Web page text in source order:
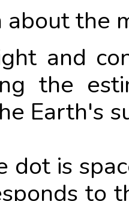
the
and
the
Earth's
dot is
to